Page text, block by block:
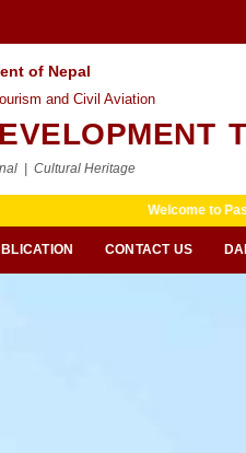
of Nepal
and Civil Aviation
| Cultural Heritage
Welcome to Pashupati Area
CONTACT US